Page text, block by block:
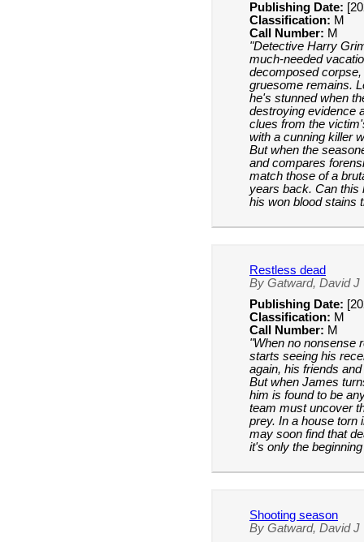
Publishing Date:
Classification: M
Call Number: M
"Detective Harry
much-needed
decomposed
gruesome remains.
he's stunned when
destroying evidence
clues from the
with a cunning killer
But when the
and compares
match those of a
years back. Can this
his won blood stains
Restless dead
By Gatward, David J
Publishing Date:
Classification: M
Call Number: M
"When no nonsense
starts seeing his
again, his friends
But when James
him is found to be
team must uncover
prey. In a house torn
may soon find that
it's only the
Shooting season
By Gatward, David J